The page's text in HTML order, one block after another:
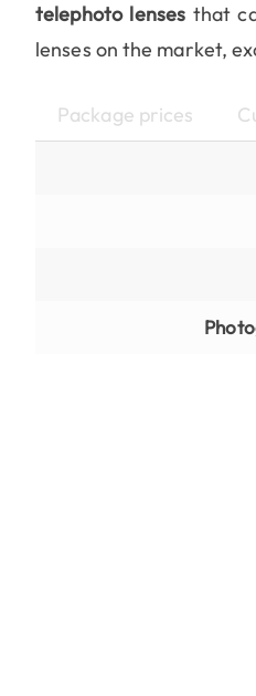
telephoto lenses that
lenses on the market,
Package prices